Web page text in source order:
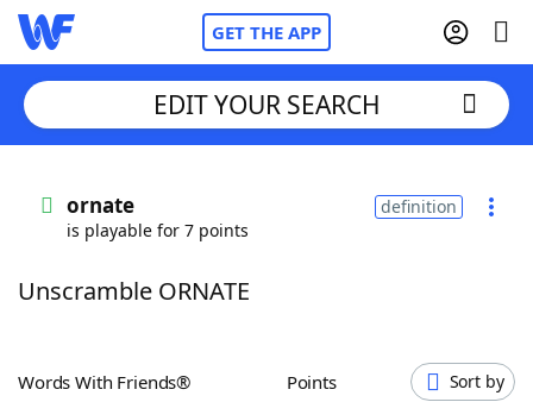
GET THE APP
Words With Friends
ScrabbleHelpers
EDIT YOUR SEARCH
ornate
is playable for 7 points
definition
Unscramble ORNATE
Words With Friends® Points Sort by